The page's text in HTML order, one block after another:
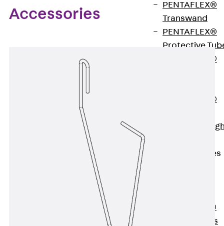
PENTAFLEX®
Transwand
PENTAFLEX®
Protective
PENTAFLEX®
PENTAFLEX®
Pipe Lead-
Waterstop Tapes
SWELLFLEX®
Waterstop Tapes
Accessories